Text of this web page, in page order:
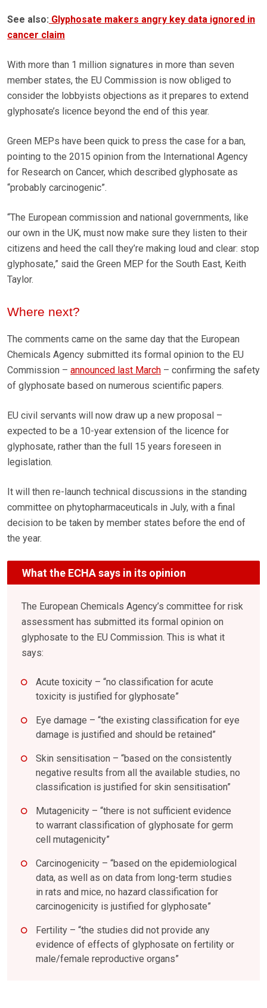
See also: Glyphosate makers angry key data ignored in
cancer claim
With more than 1 million signatures in more than seven
member states, the EU Commission is now obliged to
consider the lobbyists objections as it prepares to extend
glyphosate’s licence beyond the end of this year.
Green MEPs have been quick to press the case for a ban,
pointing to the 2015 opinion from the International Agency
for Research on Cancer, which described glyphosate as
“probably carcinogenic”.
“The European commission and national governments, like
our own in the UK, must now make sure they listen to their
citizens and heed the call they’re making loud and clear: stop
glyphosate,” said the Green MEP for the South East, Keith
Taylor.
Where next?
The comments came on the same day that the European
Chemicals Agency submitted its formal opinion to the EU
Commission – announced last March – confirming the safety
of glyphosate based on numerous scientific papers.
EU civil servants will now draw up a new proposal –
expected to be a 10-year extension of the licence for
glyphosate, rather than the full 15 years foreseen in
legislation.
It will then re-launch technical discussions in the standing
committee on phytopharmaceuticals in July, with a final
decision to be taken by member states before the end of
the year.
What the ECHA says in its opinion
The European Chemicals Agency’s committee for risk
assessment has submitted its formal opinion on
glyphosate to the EU Commission. This is what it
says:
Acute toxicity – “no classification for acute
toxicity is justified for glyphosate”
Eye damage – “the existing classification for eye
damage is justified and should be retained”
Skin sensitisation – “based on the consistently
negative results from all the available studies, no
classification is justified for skin sensitisation”
Mutagenicity – “there is not sufficient evidence
to warrant classification of glyphosate for germ
cell mutagenicity”
Carcinogenicity – “based on the epidemiological
data, as well as on data from long-term studies
in rats and mice, no hazard classification for
carcinogenicity is justified for glyphosate”
Fertility – “the studies did not provide any
evidence of effects of glyphosate on fertility or
male/female reproductive organs”